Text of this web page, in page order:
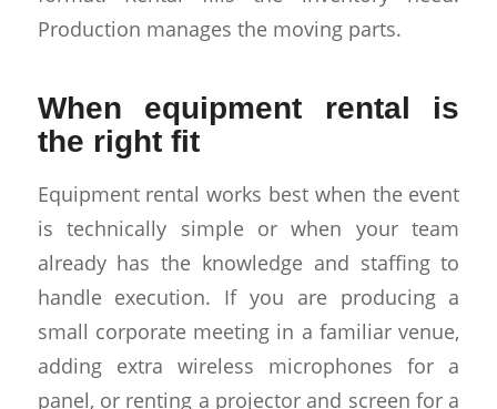
Production manages the moving parts.
When equipment rental is
the right fit
Equipment rental works best when the event
is technically simple or when your team
already has the knowledge and staffing to
handle execution. If you are producing a
small corporate meeting in a familiar venue,
adding extra wireless microphones for a
panel, or renting a projector and screen for a